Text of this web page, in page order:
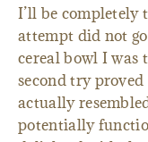
I’ll be completely
attempt did not
cereal bowl I was
second try
actually
potentially